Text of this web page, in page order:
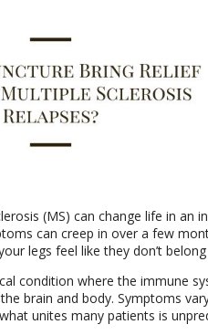
(MS) can change life in an
can creep in over a few
legs feel like they don’t
condition where the immune
brain and body. Symptoms
unites many patients is